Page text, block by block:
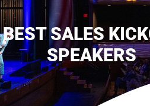
BEST SALES
SPEAKERS